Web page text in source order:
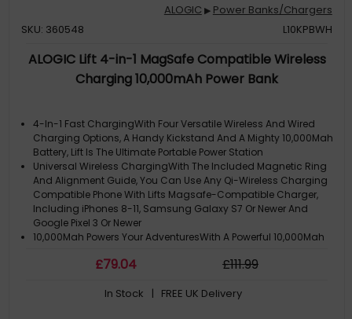
ALOGIC ▶ Power Banks/Chargers
SKU: 360548
L10KPBWH
ALOGIC Lift 4-in-1 MagSafe Compatible Wireless
Charging 10,000mAh Power Bank
4-In-1 Fast ChargingWith Four Versatile Wireless And Wired
Charging Options, A Handy Kickstand And A Mighty 10,000Mah
Battery, Lift Is The Ultimate Portable Power Station
Universal Wireless ChargingWith The Included Magnetic Ring
And Alignment Guide, You Can Use Any Qi-Wireless Charging
Compatible Phone With Lifts Magsafe-Compatible Charger,
Including iPhones 8-11, Samsung Galaxy S7 Or Newer And
Google Pixel 3 Or Newer
10,000Mah Powers Your AdventuresWith A Powerful 10,000Mah
Together With Airpods And An Apple Watch, Lift Is The Perfect
Tangle Of Cables And
£79.04 £111.99
In Stock | FREE UK Delivery